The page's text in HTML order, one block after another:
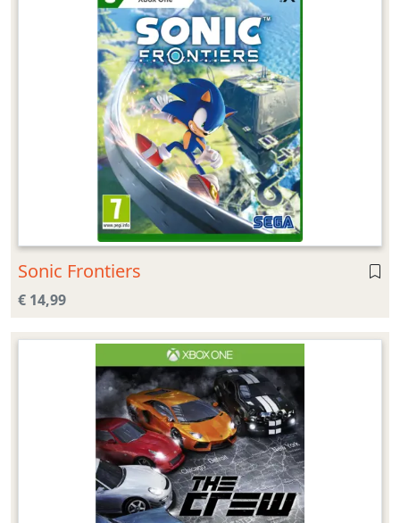
Sonic Frontiers
€ 14,99